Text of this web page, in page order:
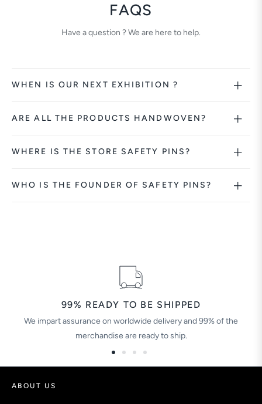
FAQS
Have a question ? We are here to help.
WHEN IS OUR NEXT EXHIBITION ?
ARE ALL THE PRODUCTS HANDWOVEN?
WHERE IS THE STORE SAFETY PINS?
WHO IS THE FOUNDER OF SAFETY PINS?
99% READY TO BE SHIPPED
We impart assurance on worldwide delivery and 99% of the
merchandise are ready to ship.
ABOUT US